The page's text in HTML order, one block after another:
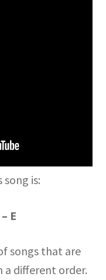
is:
E
songs that are
a different order.